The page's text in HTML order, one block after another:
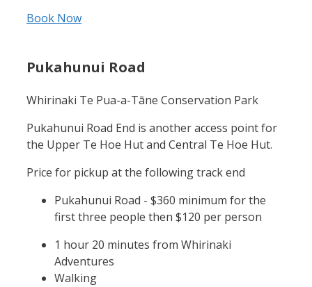
Book Now
Pukahunui Road
Whirinaki Te Pua-a-Tāne Conservation Park
Pukahunui Road End is another access point for
the Upper Te Hoe Hut and Central Te Hoe Hut.
Price for pickup at the following track end
Pukahunui Road - $360 minimum for the
first three people then $120 per person
1 hour 20 minutes from Whirinaki
Adventures
Walking